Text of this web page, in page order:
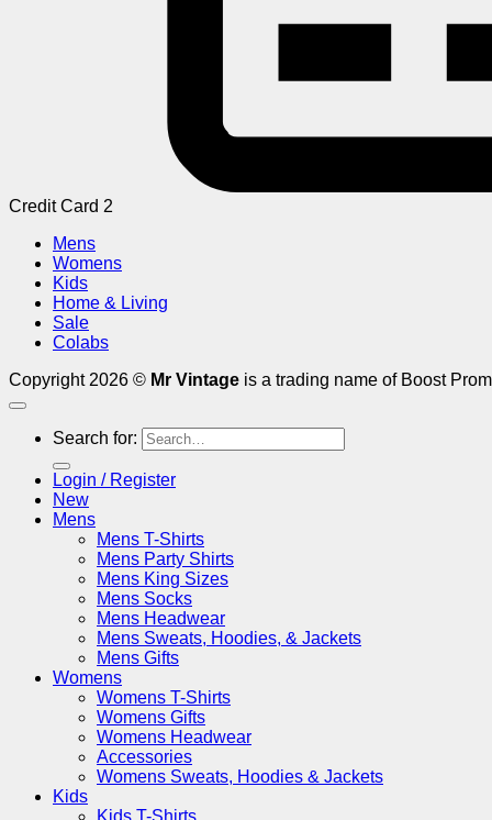
Credit Card 2
Mens
Womens
Kids
Home & Living
Sale
Colabs
Copyright 2026 © Mr Vintage is a trading name of Boost
Search for:
Login / Register
New
Mens
Mens T-Shirts
Mens Party Shirts
Mens King Sizes
Mens Socks
Mens Headwear
Mens Sweats, Hoodies, & Jackets
Mens Gifts
Womens
Womens T-Shirts
Womens Gifts
Womens Headwear
Accessories
Womens Sweats, Hoodies & Jackets
Kids
Kids T-Shirts